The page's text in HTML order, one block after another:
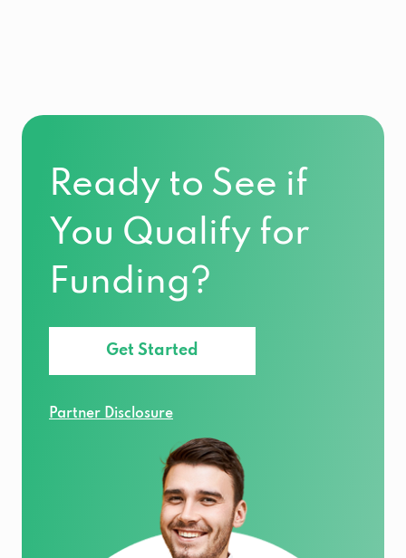
Ready to See if
You Qualify for
Funding?
Get Started
Partner Disclosure